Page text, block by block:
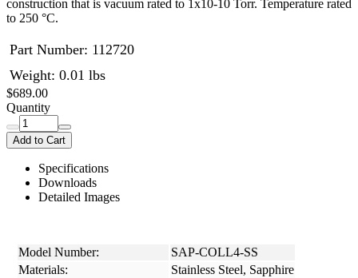
construction that is vacuum rated to 1x10-10 Torr. Temperature rated
to 250 °C.
Part Number: 112720
Weight: 0.01 lbs
$689.00
Quantity
Add to Cart
Specifications
Downloads
Detailed Images
Model Number:
SAP-COLL4-SS
Materials:
Stainless Steel, Sapphire